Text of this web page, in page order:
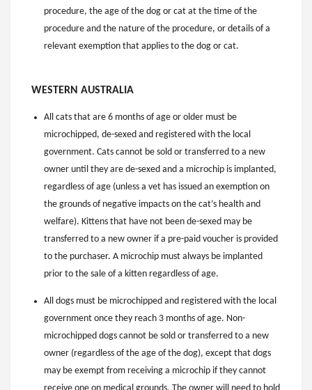
procedure, the age of the dog or cat at the time of the
procedure and the nature of the procedure, or details of a
relevant exemption that applies to the dog or cat.
WESTERN AUSTRALIA
All cats that are 6 months of age or older must be
microchipped, de-sexed and registered with the local
government. Cats cannot be sold or transferred to a new
owner until they are de-sexed and a microchip is implanted,
regardless of age (unless a vet has issued an exemption on
the grounds of negative impacts on the cat’s health and
welfare). Kittens that have not been de-sexed may be
transferred to a new owner if a pre-paid voucher is provided
to the purchaser. A microchip must always be implanted
prior to the sale of a kitten regardless of age.
All dogs must be microchipped and registered with the local
government once they reach 3 months of age. Non-
microchipped dogs cannot be sold or transferred to a new
owner (regardless of the age of the dog), except that dogs
may be exempt from receiving a microchip if they cannot